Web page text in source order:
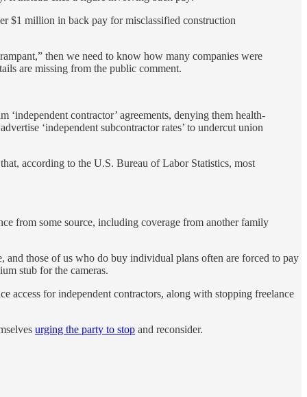
$1 million in back pay for misclassified construction
then we need to know how many companies were
are missing from the public comment.
contractor’ agreements, denying them health-
‘independent subcontractor rates’ to undercut union
according to the U.S. Bureau of Labor Statistics, most
from some source, including coverage from another family
and those of us who do buy individual plans often are forced to pay
stub for the cameras.
access for independent contractors, along with stopping freelance
urging the party to stop and reconsider.